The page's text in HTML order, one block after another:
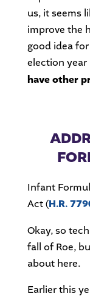
us, it seems
improve the
good idea
election year
have other
Infant
Act (H.R.
Okay, so
fall of Roe,
about here.
Earlier this